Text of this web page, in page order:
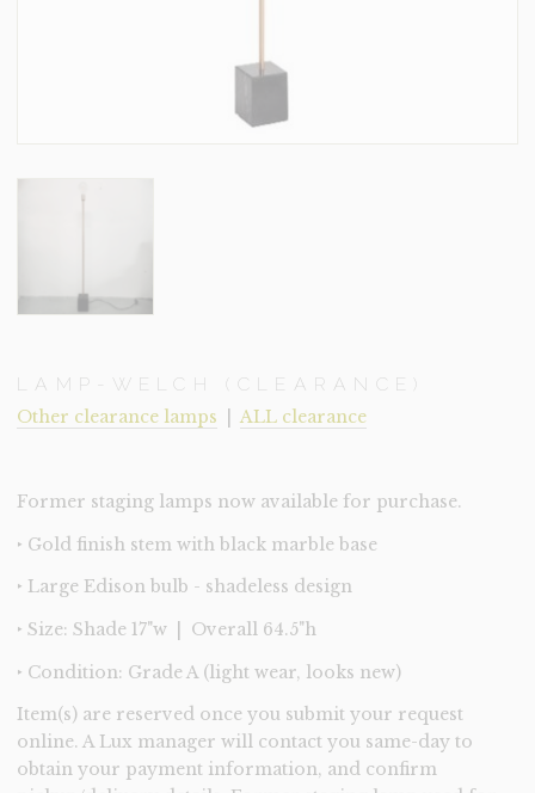
LAMP-WELCH (CLEARANCE)
Other clearance lamps ALL clearance
Former staging lamps now available for purchase.
‣ Gold finish stem with black marble base
‣ Large Edison bulb - shadeless design
‣ Size: Shade 17"w | Overall 64.5"h
‣ Condition: Grade A (light wear, looks new)
Item(s) are reserved once you submit your request
online. A Lux manager will contact you same-day to
obtain your payment information, and confirm